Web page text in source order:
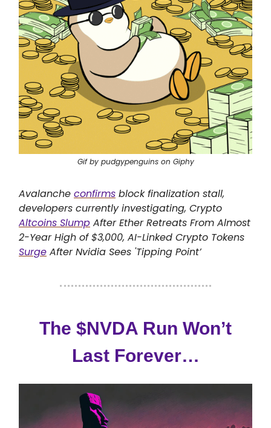
Gif by pudgypenguins on Giphy
Avalanche confirms block finalization stall,
developers currently investigating, Crypto
Altcoins Slump After Ether Retreats From Almost
2-Year High of $3,000, AI-Linked Crypto Tokens
Surge After Nvidia Sees 'Tipping Point’
The $NVDA Run Won’t
Last Forever…